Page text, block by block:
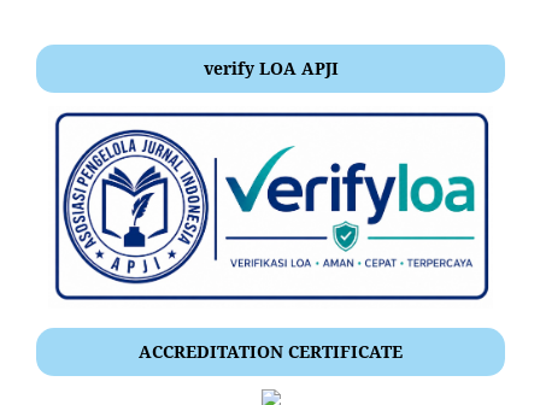
verify LOA APJI
ACCREDITATION CERTIFICATE